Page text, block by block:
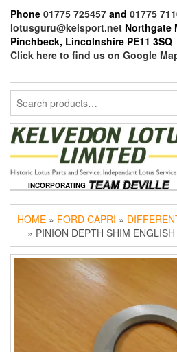
the
content
Phone 01775 725457 and 01775
lotusguru@kelsport.net Northgate
Pinchbeck, Lincolnshire PE11 3SQ
Click here to find us on Google
Search
for:
INCORPORATING
HOME » FORD CAPRI »
» PINION DEPTH SHIM